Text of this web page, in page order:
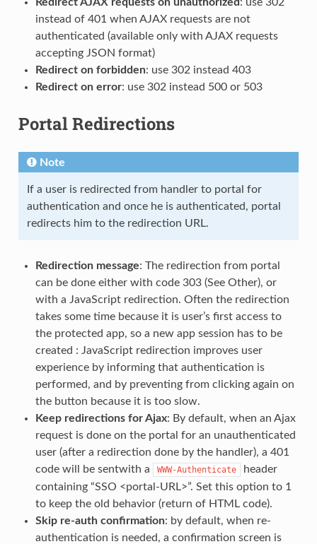
instead of 401 when AJAX requests are not
authenticated (available only with AJAX requests
accepting JSON format)
Redirect on forbidden: use 302 instead 403
Redirect on error: use 302 instead 500 or 503
Portal Redirections
Note
If a user is redirected from handler to portal for
authentication and once he is authenticated, portal
redirects him to the redirection URL.
Redirection message: The redirection from portal
can be done either with code 303 (See Other), or
with a JavaScript redirection. Often the redirection
takes some time because it is user’s first access to
the protected app, so a new app session has to be
created : JavaScript redirection improves user
experience by informing that authentication is
performed, and by preventing from clicking again on
the button because it is too slow.
Keep redirections for Ajax: By default, when an Ajax
request is done on the portal for an unauthenticated
user (after a redirection done by the handler), a 401
code will be sentwith a
WWW-Authenticate
header
containing “SSO <portal-URL>”. Set this option to 1
to keep the old behavior (return of HTML code).
Skip re-auth confirmation: by default, when re-
authentication is needed, a confirmation screen is